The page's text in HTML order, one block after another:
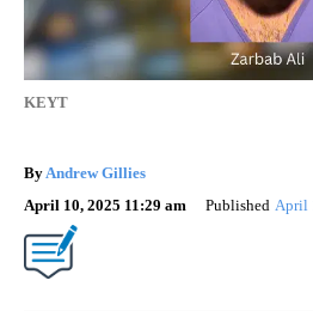
KEYT
ByAndrew Gillies
April 10, 2025 11:29 am
Published April